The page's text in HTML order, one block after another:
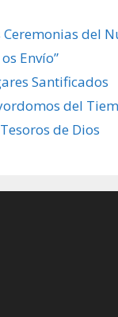
Ceremonias del
Envío”
Santificados
del
de Dios